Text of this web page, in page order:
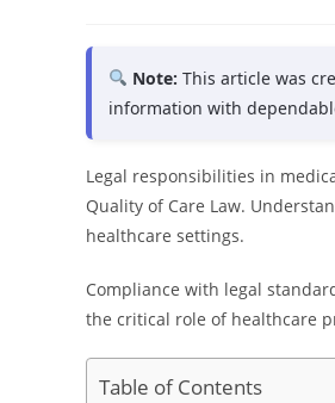
Note: This article was
information with
Legal responsibilities in
Quality of Care Law.
healthcare settings.
Compliance with legal
the critical role of healthcare
Table of Contents